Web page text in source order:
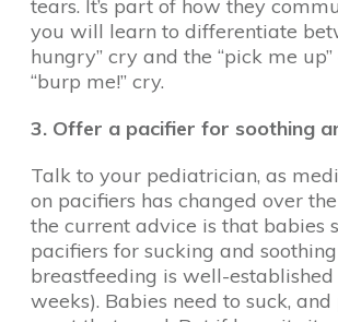
tears. It’s part of how they
you will learn to differentiate
hungry” cry and the “pick me
“burp me!” cry.
3. Offer a pacifier for soothing
Talk to your pediatrician, as
on pacifiers has changed over
the current advice is that babies
pacifiers for sucking and
breastfeeding is well-
weeks). Babies need to suck,